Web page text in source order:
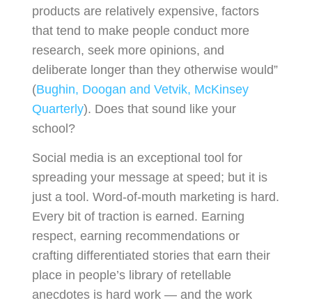
products are relatively expensive, factors
that tend to make people conduct more
research, seek more opinions, and
deliberate longer than they otherwise would”
(Bughin, Doogan and Vetvik, McKinsey
Quarterly). Does that sound like your
school?
Social media is an exceptional tool for
spreading your message at speed; but it is
just a tool. Word-of-mouth marketing is hard.
Every bit of traction is earned. Earning
respect, earning recommendations or
crafting differentiated stories that earn their
place in people’s library of retellable
anecdotes is hard work — and the work